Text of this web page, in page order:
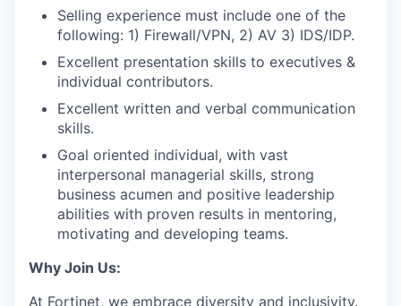
Selling experience must include one of the
following: 1) Firewall/VPN, 2) AV 3) IDS/IDP.
Excellent presentation skills to executives &
individual contributors.
Excellent written and verbal communication
skills.
Goal oriented individual, with vast
interpersonal managerial skills, strong
business acumen and positive leadership
abilities with proven results in mentoring,
motivating and developing teams.
Why Join Us:
At Fortinet, we embrace diversity and inclusivity.